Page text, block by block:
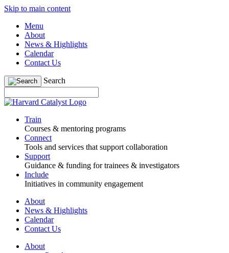
Skip to main content
Menu
About
News & Highlights
Calendar
Contact Us
Search
Train
Courses & mentoring programs
Connect
Tools and services that support collaboration
Support
Guidance & funding for trainees & investigators
Include
Initiatives in community engagement
About
News & Highlights
Calendar
Contact Us
About